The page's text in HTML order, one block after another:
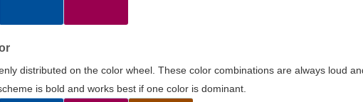
distributed on the color wheel. These color combinations are always loud
is bold and works best if one color is dominant.